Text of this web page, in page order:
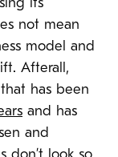
its
not mean
model and
Afterall,
has been
and has
and